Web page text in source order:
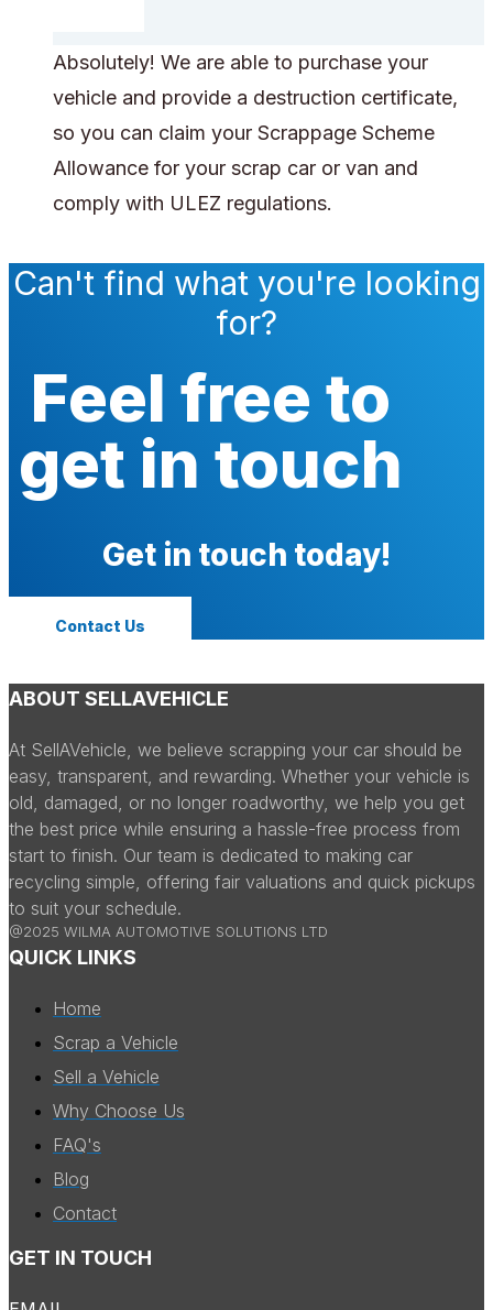
Absolutely! We are able to purchase your
vehicle and provide a destruction certificate,
so you can claim your Scrappage Scheme
Allowance for your scrap car or van and
comply with ULEZ regulations.
Can't find what you're looking
for?
Feel free to
get in touch
Get in touch today!
Contact Us
ABOUT SELLAVEHICLE
At SellAVehicle, we believe scrapping your car should be
easy, transparent, and rewarding. Whether your vehicle is
old, damaged, or no longer roadworthy, we help you get
the best price while ensuring a hassle-free process from
start to finish. Our team is dedicated to making car
recycling simple, offering fair valuations and quick pickups
to suit your schedule.
@2025 WILMA AUTOMOTIVE SOLUTIONS LTD
QUICK LINKS
Home
Scrap a Vehicle
Sell a Vehicle
Why Choose Us
FAQ's
Blog
Contact
GET IN TOUCH